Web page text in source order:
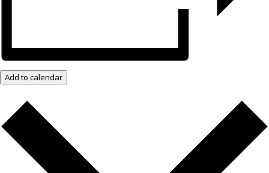
Add to calendar